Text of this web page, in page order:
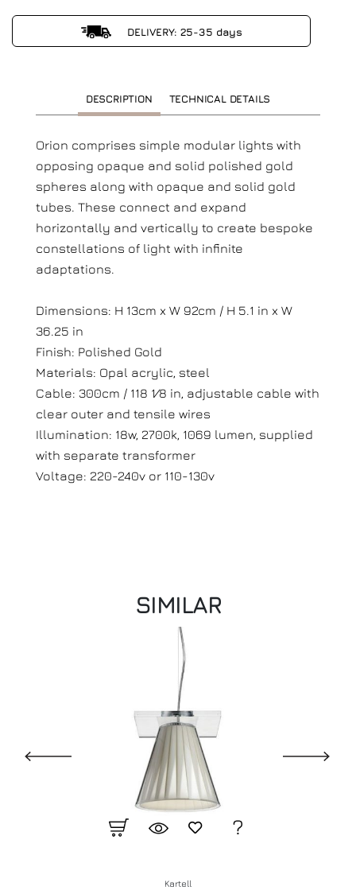
DELIVERY: 25-35 days
DESCRIPTION TECHNICAL DETAILS
Orion comprises simple modular lights with
opposing opaque and solid polished gold
spheres along with opaque and solid gold
tubes. These connect and expand
horizontally and vertically to create bespoke
constellations of light with infinite
adaptations.
Dimensions: H 13cm x W 92cm / H 5.1 in x W
36.25 in
Finish: Polished Gold
Materials: Opal acrylic, steel
Cable: 300cm / 118 1⁄8 in, adjustable cable with
clear outer and tensile wires
Illumination: 18w, 2700k, 1069 lumen, supplied
with separate transformer
Voltage: 220-240v or 110-130v
SIMILAR
Kartell